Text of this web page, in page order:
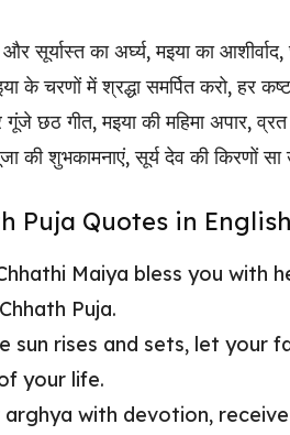
और सूर्यास्त का अर्घ्य, मइया का
के चरणों में श्रद्धा समर्पित करो, हर
छठ गीत, मइया की महिमा अपार,
की शुभकामनाएं, सूर्य देव की किरणों
Puja Quotes in English
Maiya bless you with
Puja.
sun rises and sets, let your
your life.
arghya with devotion,